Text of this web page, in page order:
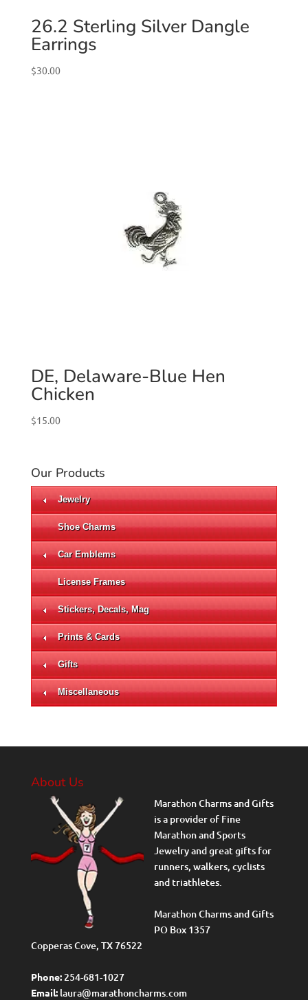
26.2 Sterling Silver Dangle
Earrings
$30.00
DE, Delaware-Blue Hen
Chicken
$15.00
Our Products
Jewelry
Shoe Charms
Car Emblems
License Frames
Stickers, Decals, Mag
Prints & Cards
Gifts
Miscellaneous
About Us
Marathon Charms and Gifts
is a provider of Fine
Marathon and Sports
Jewelry and great gifts for
runners, walkers, cyclists
and triathletes.
Marathon Charms and Gifts
PO Box 1357
Copperas Cove, TX 76522
Phone:254-681-1027
Email:laura@marathoncharms.com